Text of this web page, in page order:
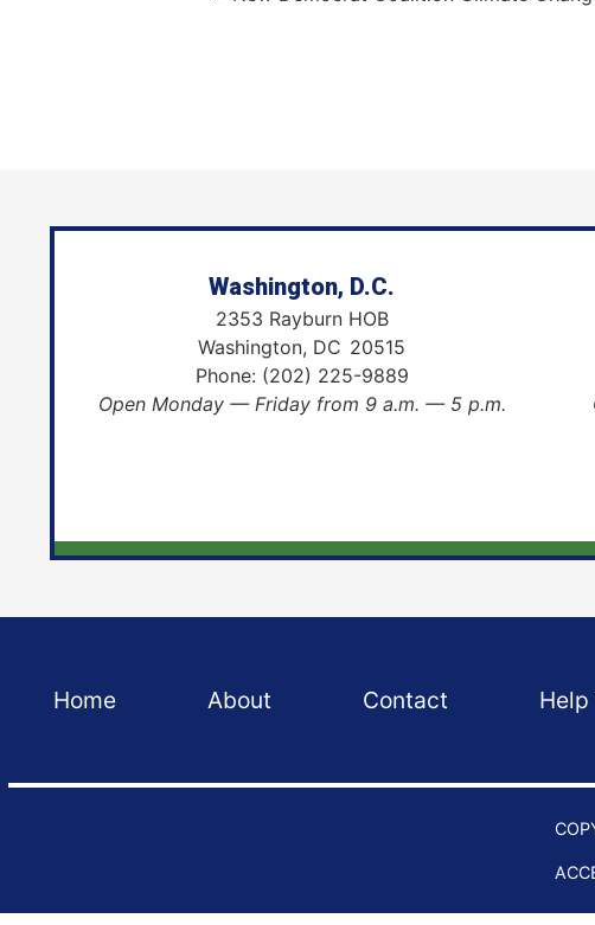
Washington, D.C.
2353 Rayburn HOB
Washington, DC20515
Phone: (202) 225-9889
Open Monday — Friday from 9 a.m. — 5 p.m.
Home About Contact Help